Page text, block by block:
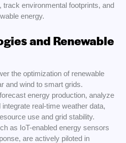
track environmental footprints, and
energy.
and Renewable
the optimization of renewable
and wind to smart grids.
energy production, analyze
real-time weather data,
use and grid stability.
as IoT-enabled energy sensors
are actively piloted in